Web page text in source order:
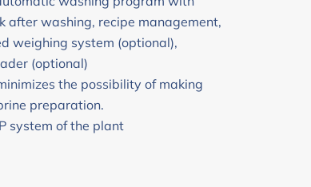
after washing, recipe management,
weighing system (optional),
(optional)
the possibility of making
preparation.
system of the plant